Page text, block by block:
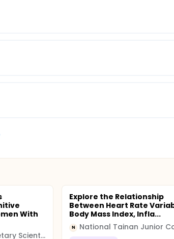
With
Federal State Budgetary Scientific Institution "Federal Research Centre of Nutrition, Biotechnology
Explore the Relationship
Between Heart Rate
Body Mass Index, Infla...
N